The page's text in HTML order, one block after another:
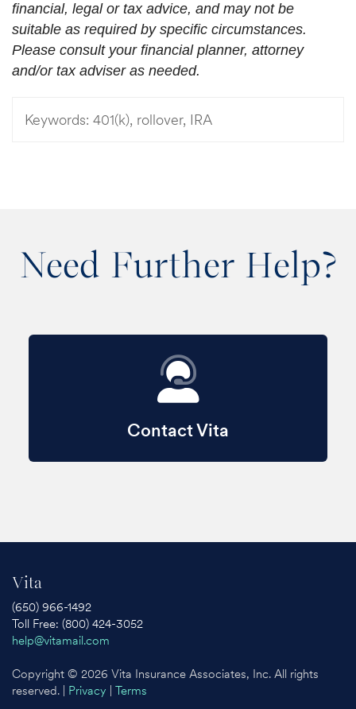
financial, legal or tax advice, and may not be
suitable as required by specific circumstances.
Please consult your financial planner, attorney
and/or tax adviser as needed.
Keywords: 401(k), rollover, IRA
Need Further Help?
Contact Vita
Vita
(650) 966-1492
Toll Free: (800) 424-3052
help@vitamail.com
Copyright © 2026 Vita Insurance Associates, Inc. All rights
reserved. | Privacy Terms